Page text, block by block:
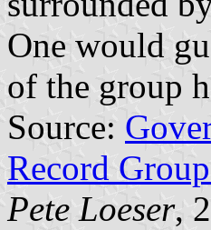
One would
of the group
Source:
Record
Pete Loeser,